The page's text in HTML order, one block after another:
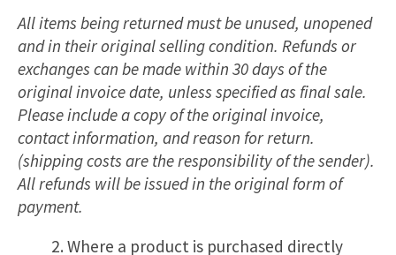
All items being returned must be unused, unopened
and in their original selling condition. Refunds or
exchanges can be made within 30 days of the
original invoice date, unless specified as final sale.
Please include a copy of the original invoice,
contact information, and reason for return.
(shipping costs are the responsibility of the sender).
All refunds will be issued in the original form of
payment.
2. Where a product is purchased directly